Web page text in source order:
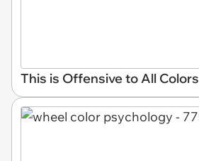
This is Offensive to All Colors